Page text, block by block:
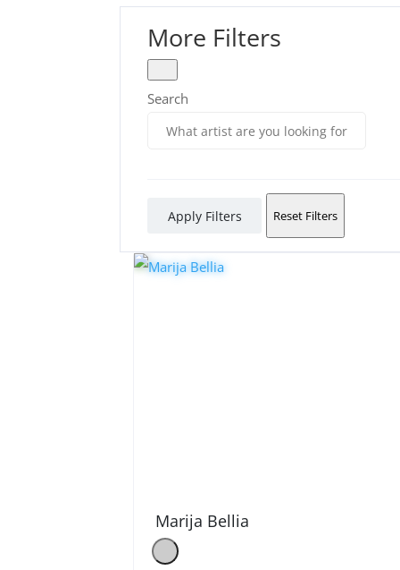
More Filters
Search
Apply Filters Reset Filters
Marija Bellia